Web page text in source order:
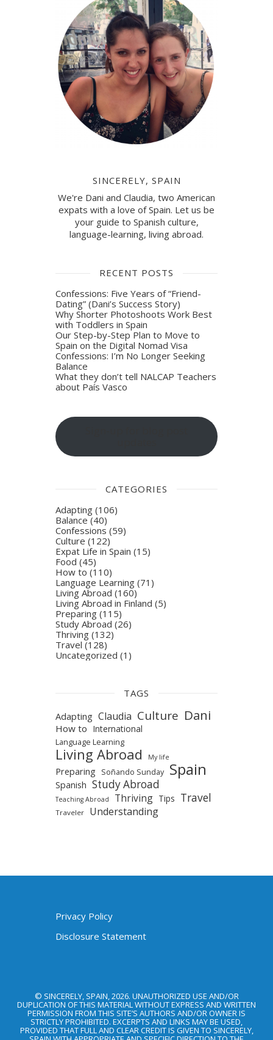
SINCERELY, SPAIN
We're Dani and Claudia, two American
expats with a love of Spain. Let us be
your guide to Spanish culture,
language-learning, living abroad.
RECENT POSTS
Confessions: Five Years of “Friend-
Dating” (Dani’s Success Story)
Why Shorter Photoshoots Work Best
with Toddlers in Spain
Our Step-by-Step Plan to Move to
Spain on the Digital Nomad Visa
Confessions: I’m No Longer Seeking
Balance
What they don’t tell NALCAP Teachers
about País Vasco
CATEGORIES
Adapting (106)
Balance(40)
Confessions (59)
Culture (122)
Expat Life in Spain (15)
Food (45)
How to (110)
Language Learning (71)
Living Abroad (160)
Living Abroad in Finland (5)
Preparing (115)
Study Abroad (26)
Thriving (132)
Travel (128)
Uncategorized (1)
TAGS
Adapting Claudia Culture Dani
How to International
Language Learning
Living Abroad My life
Preparing Soñando Sunday Spain
Spanish Study Abroad
Teaching Abroad Thriving Tips Travel
Traveler Understanding
Privacy Policy
Disclosure Statement
© SINCERELY, SPAIN, 2026. UNAUTHORIZED USE AND/OR
DUPLICATION OF THIS MATERIAL WITHOUT EXPRESS AND WRITTEN
PERMISSION FROM THIS SITE’S AUTHORS AND/OR OWNER IS
STRICTLY PROHIBITED. EXCERPTS AND LINKS MAY BE USED,
PROVIDED THAT FULL AND CLEAR CREDIT IS GIVEN TO SINCERELY,